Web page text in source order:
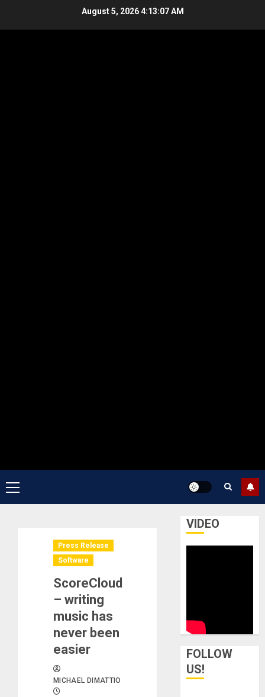
August 5, 20264:13:08 AM
Primary
Menu
Press Release
Software
ScoreCloud
– writing
music has
never been
easier
MICHAEL DIMATTIO
VIDEO
FOLLOW
US!